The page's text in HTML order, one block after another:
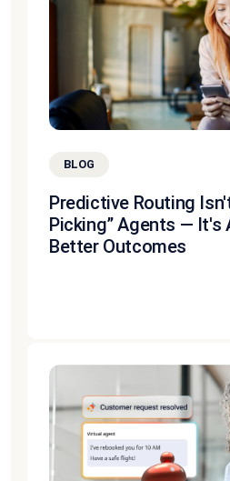
BLOG
Predictive Routing
Picking” Agents — It's
Better Outcomes